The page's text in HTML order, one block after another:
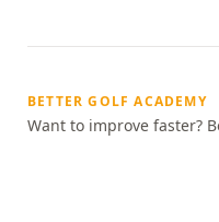
BETTER GOLF ACADEMY
Want to improve faster?